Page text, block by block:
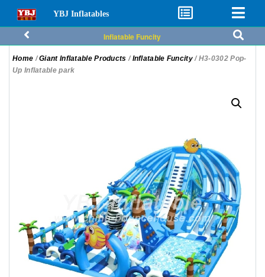
YBJ Inflatables
Inflatable Funcity
Home /Giant Inflatable Products / Inflatable Funcity/ H3-0302 Pop-
Up Inflatable park